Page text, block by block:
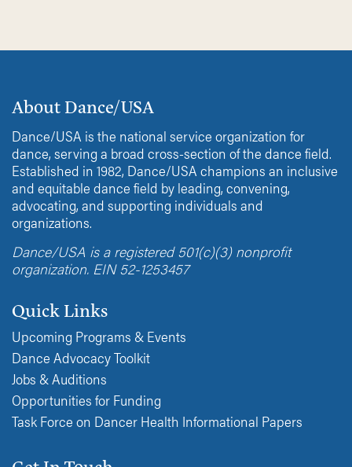
About Dance/USA
Dance/USA is the national service organization for
dance, serving a broad cross-section of the dance field.
Established in 1982, Dance/USA champions an inclusive
and equitable dance field by leading, convening,
advocating, and supporting individuals and
organizations.
Dance/USA is a registered 501(c)(3) nonprofit
organization. EIN 52-1253457
Quick Links
Upcoming Programs & Events
Dance Advocacy Toolkit
Jobs & Auditions
Opportunities for Funding
Task Force on Dancer Health Informational Papers